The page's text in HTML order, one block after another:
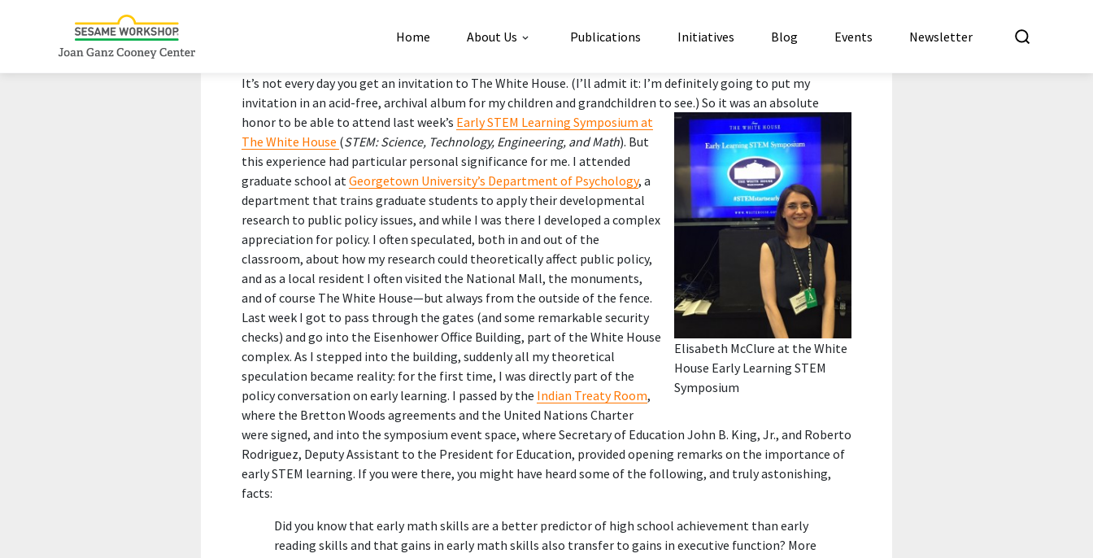
Home About Us Publications Initiatives Blog Events Newsletter
It’s not every day you get an invitation to The White House. (I’ll admit it: I’m definitely going to put my
invitation in an acid-free, archival album for my children and grandchildren to see.)
Elisabeth McClure at the White
House Early Learning STEM
Symposium
So it was an absolute
honor to be able to attend last week’s Early STEM Learning Symposium at
The White House (STEM: Science, Technology, Engineering, and Math). But
this experience had particular personal significance for me. I attended
graduate school atGeorgetown University’s Department of Psychology, a
department that trains graduate students to apply their developmental
research to public policy issues, and while I was there I developed a complex
appreciation for policy. I often speculated, both in and out of the
classroom, about how my research could theoretically affect public policy,
and as a local resident I often visited the National Mall, the monuments,
and of course The White House—but always from the outside of the fence.
Last week I got to pass through the gates (and some remarkable security
checks) and go into the Eisenhower Office Building, part of the White House
complex. As I stepped into the building, suddenly all my theoretical
speculation became reality: for the first time, I was directly part of the
policy conversation on early learning. I passed by the Indian Treaty Room,
where the Bretton Woods agreements and the United Nations Charter
were signed, and into the symposium event space, where Secretary of Education John B. King, Jr., and Roberto
Rodriguez, Deputy Assistant to the President for Education, provided opening remarks on the importance of
early STEM learning. If you were there, you might have heard some of the following, and truly astonishing,
facts:
Did you know thatearly math skills are a better predictor of high school achievement than early
reading skills and that gains in early math skills also transfer to gains in executive function? More